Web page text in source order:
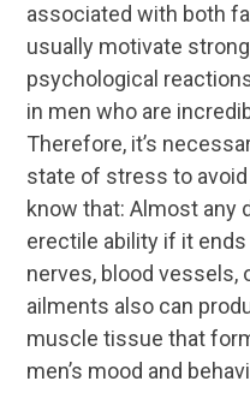
associated with both
usually motivate
psychological
in men who are
Therefore, it’s
state of stress to
know that: Almost any
erectile ability if it
nerves, blood vessels,
ailments also can
muscle tissue that
men’s mood and